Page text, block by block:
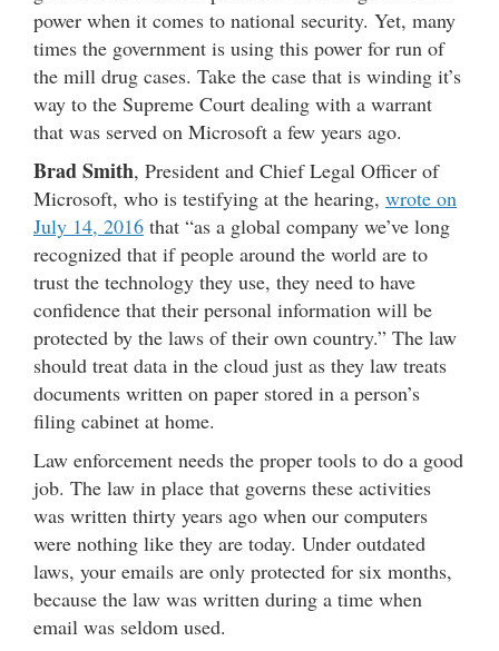
power when it comes to national security. Yet, many
times the government is using this power for run of
the mill drug cases. Take the case that is winding it’s
way to the Supreme Court dealing with a warrant
that was served on Microsoft a few years ago.
Brad Smith, President and Chief Legal Officer of
Microsoft, who is testifying at the hearing, wrote on
July 14, 2016 that “as a global company we’ve long
recognized that if people around the world are to
trust the technology they use, they need to have
confidence that their personal information will be
protected by the laws of their own country.” The law
should treat data in the cloud just as they law treats
documents written on paper stored in a person’s
filing cabinet at home.
Law enforcement needs the proper tools to do a good
job. The law in place that governs these activities
was written thirty years ago when our computers
were nothing like they are today. Under outdated
laws, your emails are only protected for six months,
because the law was written during a time when
email was seldom used.